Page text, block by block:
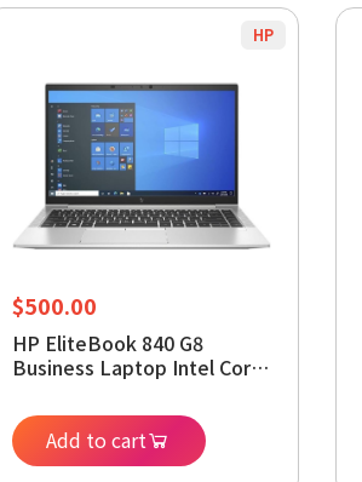
HP
$500.00
HP EliteBook 840 G8
Business Laptop Intel Core
512GB SSD, 14.0" FHD
Display Win 11 Pro
(Renewed)
Add to cart